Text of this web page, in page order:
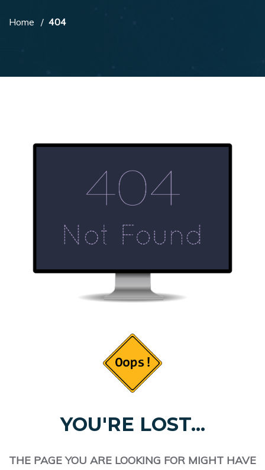
Home 404
YOU'RE LOST...
THE PAGE YOU ARE LOOKING FOR MIGHT HAVE